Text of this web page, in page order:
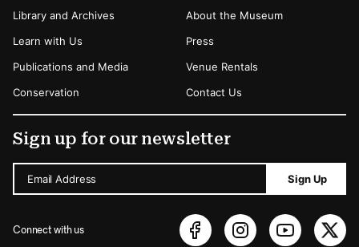
Library and Archives
Learn with Us
Publications and Media
Conservation
About the Museum
Press
Venue Rentals
Contact Us
Sign up for our newsletter
Email Address Sign Up
Connect with us